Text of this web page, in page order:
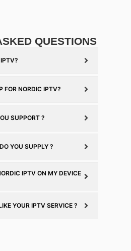
QUESTIONS
FOR NORDIC IPTV?
SUPPORT ?
YOU SUPPLY ?
IPTV ON MY DEVICE
YOUR IPTV SERVICE ?